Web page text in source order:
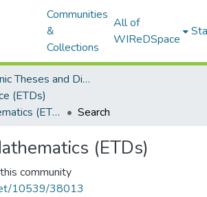
Communities
&
Collections
All of
WIReDSpace
3. Electronic Theses and Dissertations (ETDs)
(ETDs)
School of Mathematics (ETDs)
Search
(ETDs)
community
10539/38013